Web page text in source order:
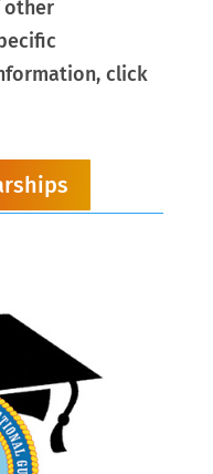
other
click